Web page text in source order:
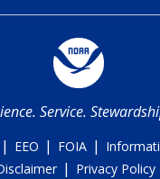
Service.
| EEO | FOIA |
| Privacy Policy